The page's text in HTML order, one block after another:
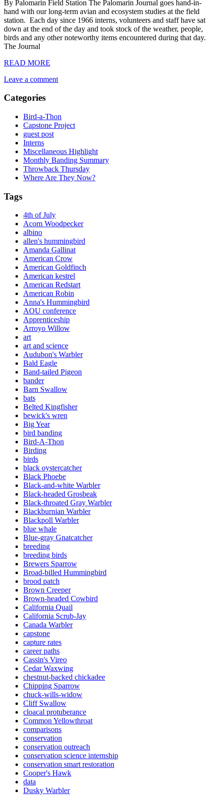
By Palomarin Field Station The Palomarin Journal goes hand-in-
hand with our long-term avian and ecosystem studies at the field
station. Each day since 1966 interns, volunteers and staff have sat
down at the end of the day and took stock of the weather, people,
birds and any other noteworthy items encountered during that day.
The Journal
READ MORE
Leave a comment
Categories
Bird-a-Thon
Capstone Project
guest post
Interns
Miscellaneous Highlight
Monthly Banding Summary
Throwback Thursday
Where Are They Now?
Tags
4th of July
Acorn Woodpecker
albino
allen's hummingbird
Amanda Gallinat
American Crow
American Goldfinch
American kestrel
American Redstart
American Robin
Anna's Hummingbird
AOU conference
Apprenticeship
Arroyo Willow
art
art and science
Audubon's Warbler
Bald Eagle
Band-tailed Pigeon
bander
Barn Swallow
bats
Belted Kingfisher
bewick's wren
Big Year
bird banding
Bird-A-Thon
Birding
birds
black oystercatcher
Black Phoebe
Black-and-white Warbler
Black-headed Grosbeak
Black-throated Gray Warbler
Blackburnian Warbler
Blackpoll Warbler
blue whale
Blue-gray Gnatcatcher
breeding
breeding birds
Brewers Sparrow
Broad-billed Hummingbird
brood patch
Brown Creeper
Brown-headed Cowbird
California Quail
California Scrub-Jay
Canada Warbler
capstone
capture rates
career paths
Cassin's Vireo
Cedar Waxwing
chestnut-backed chickadee
Chipping Sparrow
chuck-wills-widow
Cliff Swallow
cloacal protuberance
Common Yellowthroat
comparisons
conservation
conservation outreach
conservation science internship
conservation smart restoration
Cooper's Hawk
data
Dusky Warbler